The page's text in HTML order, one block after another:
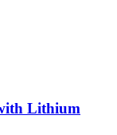
Lithium